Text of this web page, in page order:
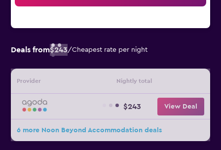
Deals from$243/Cheapest rate per night
Provider Nightly total
$243 View Deal
6 more Noon Beyond Accommodation deals